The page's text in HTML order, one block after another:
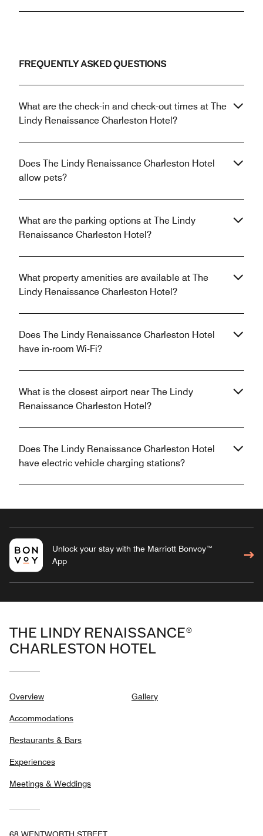
FREQUENTLY ASKED QUESTIONS
What are the check-in and check-out times at The
Lindy Renaissance Charleston Hotel?
Does The Lindy Renaissance Charleston Hotel
allow pets?
What are the parking options at The Lindy
Renaissance Charleston Hotel?
What property amenities are available at The
Lindy Renaissance Charleston Hotel?
Does The Lindy Renaissance Charleston Hotel
have in-room Wi-Fi?
What is the closest airport near The Lindy
Renaissance Charleston Hotel?
Does The Lindy Renaissance Charleston Hotel
have electric vehicle charging stations?
Unlock your stay with the Marriott Bonvoy™
App
THE LINDY RENAISSANCE®
CHARLESTON HOTEL
Overview
Accommodations
Restaurants & Bars
Experiences
Meetings & Weddings
Gallery